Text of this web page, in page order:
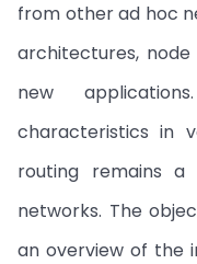
from other ad hoc
architectures,
new
characteristics in
routing remains a
networks. The
an overview of the